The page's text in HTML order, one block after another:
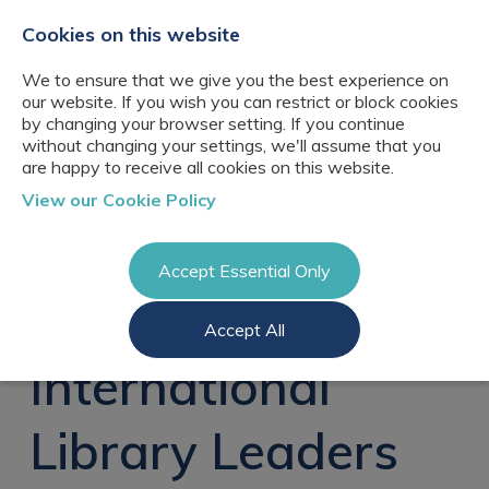
About Us
Our networks
Meet the team
Client locations
CB Resourcing
Glossary of Terms
Knowledge
Management
Recruitment
Governance
Information
Management
Knowledge
Management jobs
Information
Corporate
Librarianship
Register a vacancy
Register
Login
International
Library Leaders
Cookies on this website
We to ensure that we give you the best experience on
our website. If you wish you can restrict or block cookies
by changing your browser setting. If you continue
without changing your settings, we'll assume that you
are happy to receive all cookies on this website.
View our Cookie Policy
Accept Essential Only
Accept All